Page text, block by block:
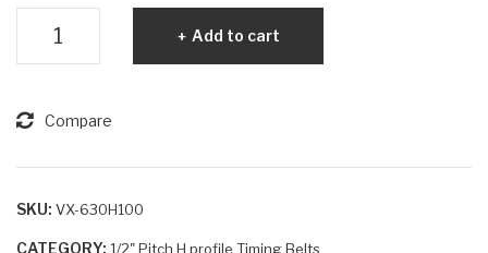
quantity
Add to cart
Compare
SKU: VX-630H100
CATEGORY: 1/2" Pitch H profile Timing Belts